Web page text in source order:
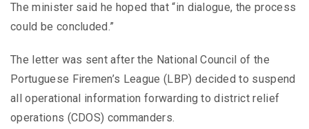
The minister said he hoped that “in dialogue, the process
could be concluded.”
The letter was sent after the National Council of the
Portuguese Firemen’s League (LBP) decided to suspend
all operational information forwarding to district relief
operations (CDOS) commanders.